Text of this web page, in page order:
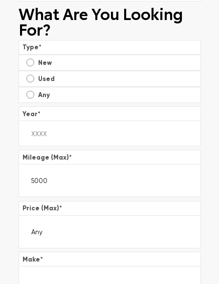
What Are You Looking
For?
Type*
New
Used
Any
Year*
Mileage (Max)*
Price (Max)*
Make*